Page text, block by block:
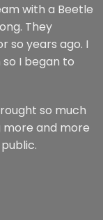
with a Beetle
They
so years ago. I
I began to
so much
and more